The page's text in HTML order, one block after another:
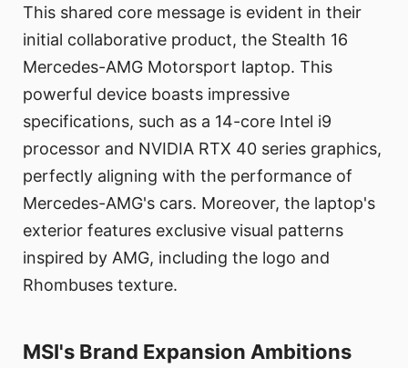
This shared core message is evident in their
initial collaborative product, the Stealth 16
Mercedes-AMG Motorsport laptop. This
powerful device boasts impressive
specifications, such as a 14-core Intel i9
processor and NVIDIA RTX 40 series graphics,
perfectly aligning with the performance of
Mercedes-AMG's cars. Moreover, the laptop's
exterior features exclusive visual patterns
inspired by AMG, including the logo and
Rhombuses texture.
MSI's Brand Expansion Ambitions